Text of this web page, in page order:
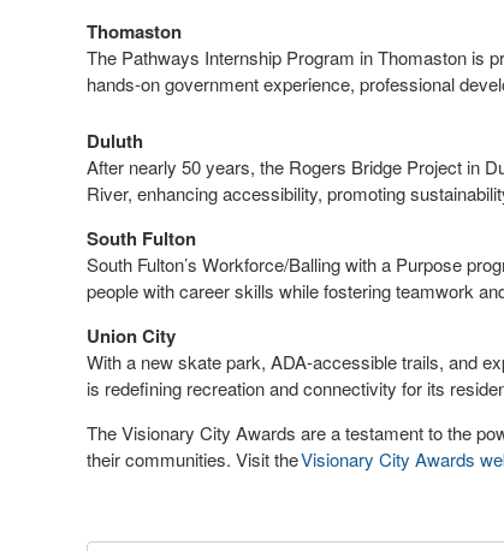
Thomaston
The Pathways Internship Program in Thomaston is
hands-on government experience, professional
Duluth
After nearly 50 years, the Rogers Bridge Project in
River, enhancing accessibility, promoting
South Fulton
South Fulton’s Workforce/Balling with a Purpose
people with career skills while fostering teamwork
Union City
With a new skate park, ADA-accessible trails, and
is redefining recreation and connectivity for its
The Visionary City Awards are a testament to the
their communities. Visit theVisionary City Awards